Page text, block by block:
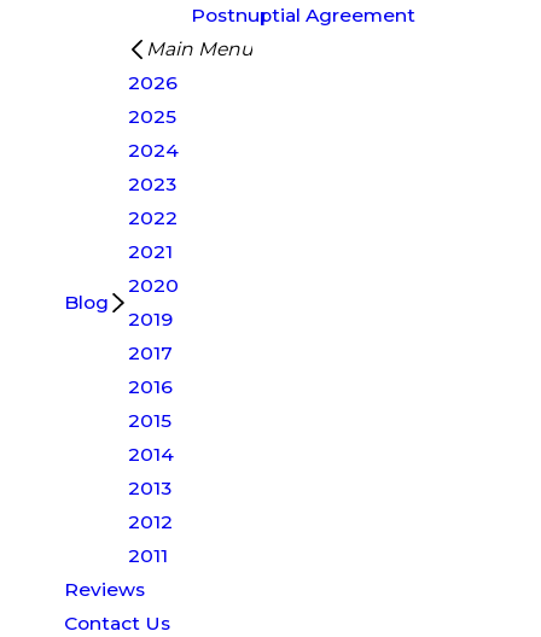
Postnuptial Agreement
Blog
Main Menu
2026
2025
2024
2023
2022
2021
2020
2019
2017
2016
2015
2014
2013
2012
2011
Reviews
Contact Us